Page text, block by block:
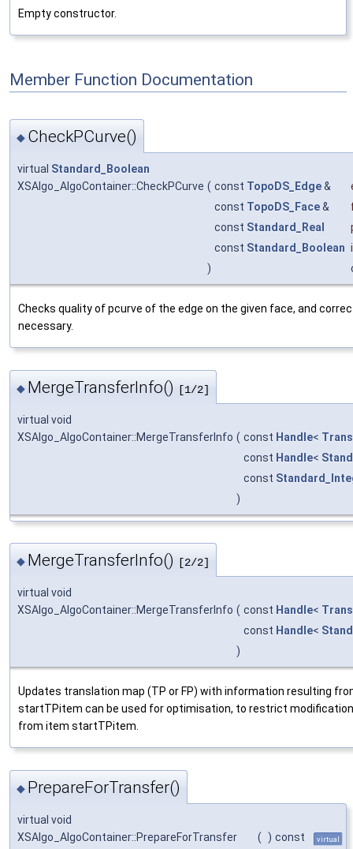
Empty constructor.
Member Function Documentation
◆ CheckPCurve()
virtual Standard_Boolean
XSAlgo_AlgoContainer::CheckPCurve ( const TopoDS_Edge&
const TopoDS_Face&
const Standard_Real
const Standard_Boolean
)
Checks quality of pcurve of the edge on the given face, and
necessary.
◆ MergeTransferInfo() [1/2]
virtual void
XSAlgo_AlgoContainer::MergeTransferInfo ( const Handle<
const Handle<
const
)
◆ MergeTransferInfo() [2/2]
virtual void
XSAlgo_AlgoContainer::MergeTransferInfo ( const Handle<
const Handle<
)
Updates translation map (TP or FP) with information resulting
startTPitem can be used for optimisation, to restrict
from item startTPitem.
◆ PrepareForTransfer()
virtual void
XSAlgo_AlgoContainer::PrepareForTransfer
( ) const virtual